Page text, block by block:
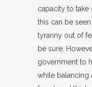
capacity to take
this can be
tyranny out of
be sure.
government to
while balancing